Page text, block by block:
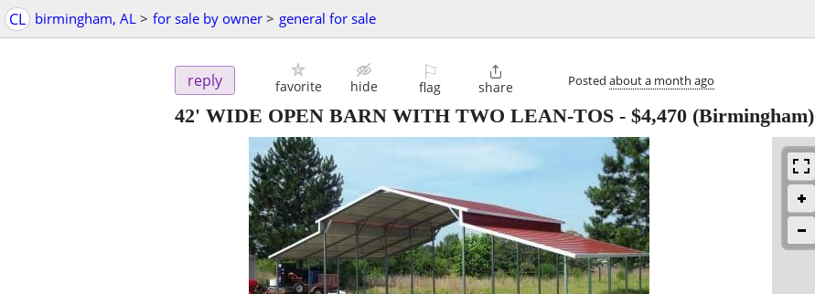
CL birmingham, AL > for sale by owner > general for sale
reply favorite hide
⚐
flag

share Posted about a month ago
42' WIDE OPEN BARN WITH TWO LEAN-TOS - $4,470 (Birmingham)